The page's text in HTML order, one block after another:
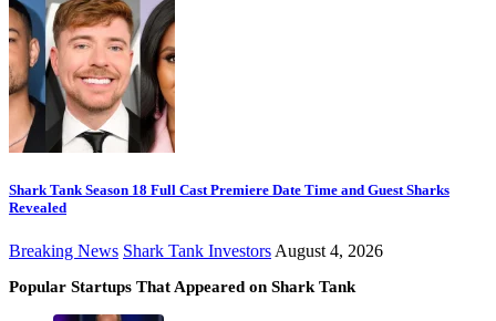
Shark Tank Season 18 Full Cast Premiere Date Time and Guest Sharks
Revealed
Breaking News Shark Tank Investors August 4, 2026
Popular Startups That Appeared on Shark Tank